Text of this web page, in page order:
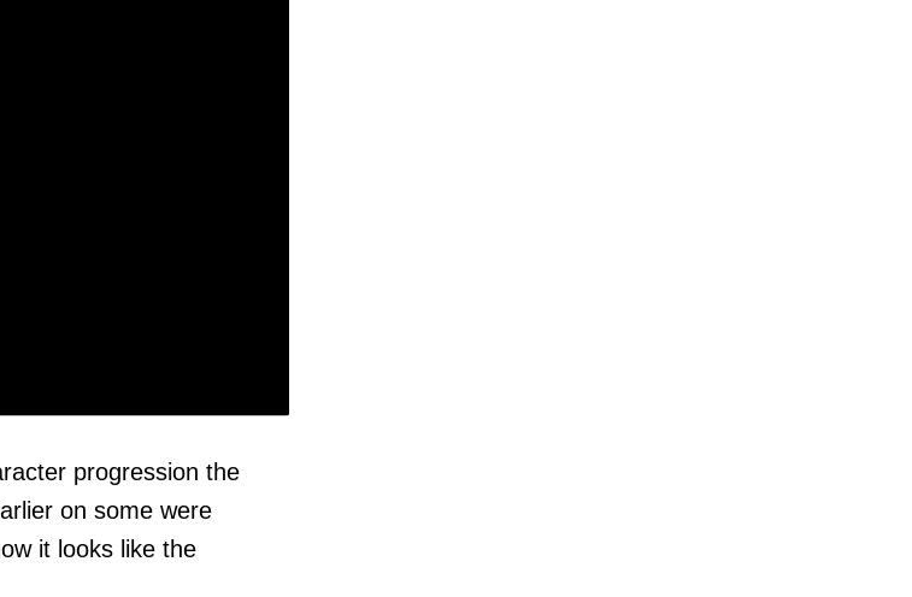
progression the
on some were
it looks like the